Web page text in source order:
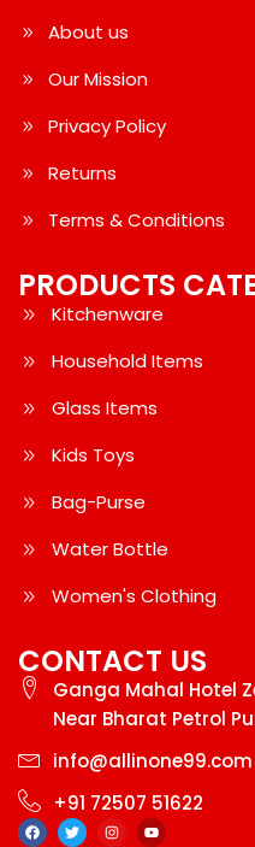
About us
Our Mission
Privacy Policy
Returns
Terms & Conditions
PRODUCTS
Kitchenware
Household Items
Glass Items
Kids Toys
Bag-Purse
Water Bottle
Women's Clothing
CONTACT US
Ganga Mahal Hotel
Near Bharat Petrol
info@allinone99.com
+91 72507 51622